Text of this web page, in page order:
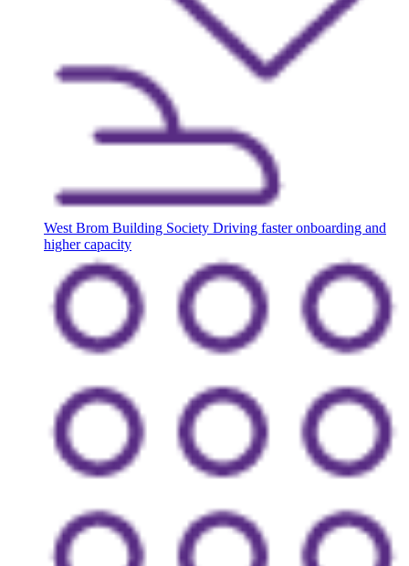
West Brom Building Society Driving faster onboarding and
higher capacity